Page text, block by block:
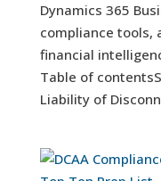
Dynamics 365
compliance tools,
financial
Table of
Liability of